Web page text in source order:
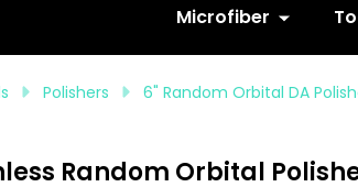
Microfiber
Polishers 6" Random Orbital DA
Random Orbital